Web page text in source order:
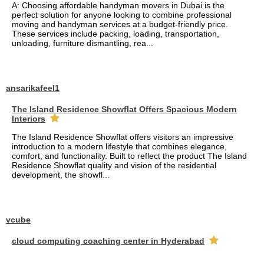
A: Choosing affordable handyman movers in Dubai is the
perfect solution for anyone looking to combine professional
moving and handyman services at a budget-friendly price.
These services include packing, loading, transportation,
unloading, furniture dismantling, rea...
ansarikafeel1
The Island Residence Showflat Offers Spacious Modern
Interiors
The Island Residence Showflat offers visitors an impressive
introduction to a modern lifestyle that combines elegance,
comfort, and functionality. Built to reflect the product The Island
Residence Showflat quality and vision of the residential
development, the showfl...
vcube
cloud computing coaching center in Hyderabad